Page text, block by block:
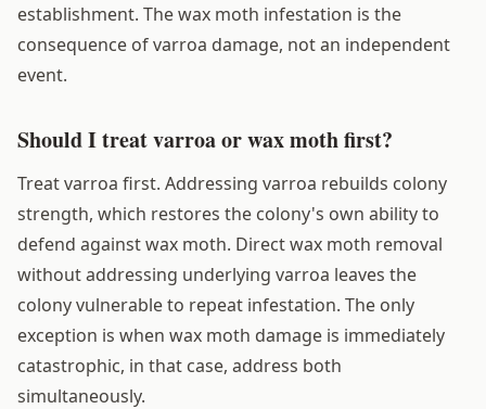
establishment. The wax moth infestation is the
consequence of varroa damage, not an independent
event.
Should I treat varroa or wax moth first?
Treat varroa first. Addressing varroa rebuilds colony
strength, which restores the colony's own ability to
defend against wax moth. Direct wax moth removal
without addressing underlying varroa leaves the
colony vulnerable to repeat infestation. The only
exception is when wax moth damage is immediately
catastrophic, in that case, address both
simultaneously.